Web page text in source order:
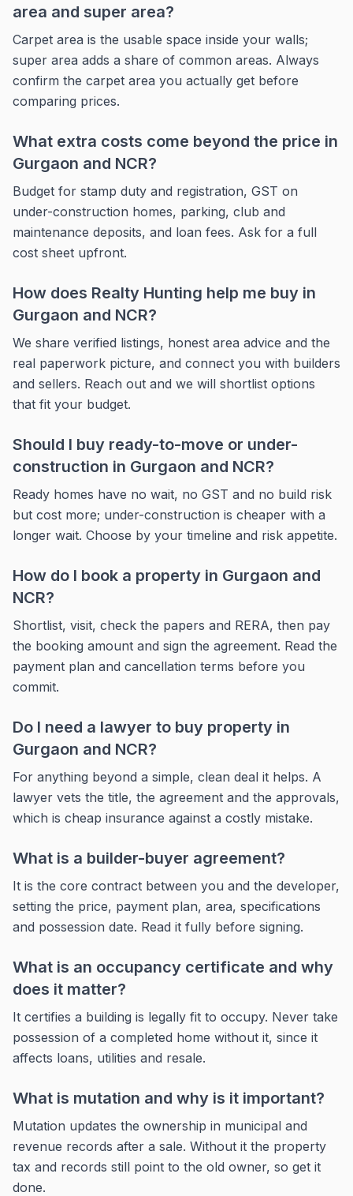
area and super area?
Carpet area is the usable space inside your walls;
super area adds a share of common areas. Always
confirm the carpet area you actually get before
comparing prices.
What extra costs come beyond the price in
Gurgaon and NCR?
Budget for stamp duty and registration, GST on
under-construction homes, parking, club and
maintenance deposits, and loan fees. Ask for a full
cost sheet upfront.
How does Realty Hunting help me buy in
Gurgaon and NCR?
We share verified listings, honest area advice and the
real paperwork picture, and connect you with builders
and sellers. Reach out and we will shortlist options
that fit your budget.
Should I buy ready-to-move or under-
construction in Gurgaon and NCR?
Ready homes have no wait, no GST and no build risk
but cost more; under-construction is cheaper with a
longer wait. Choose by your timeline and risk appetite.
How do I book a property in Gurgaon and
NCR?
Shortlist, visit, check the papers and RERA, then pay
the booking amount and sign the agreement. Read the
payment plan and cancellation terms before you
commit.
Do I need a lawyer to buy property in
Gurgaon and NCR?
For anything beyond a simple, clean deal it helps. A
lawyer vets the title, the agreement and the approvals,
which is cheap insurance against a costly mistake.
What is a builder-buyer agreement?
It is the core contract between you and the developer,
setting the price, payment plan, area, specifications
and possession date. Read it fully before signing.
What is an occupancy certificate and why
does it matter?
It certifies a building is legally fit to occupy. Never take
possession of a completed home without it, since it
affects loans, utilities and resale.
What is mutation and why is it important?
Mutation updates the ownership in municipal and
revenue records after a sale. Without it the property
tax and records still point to the old owner, so get it
done.